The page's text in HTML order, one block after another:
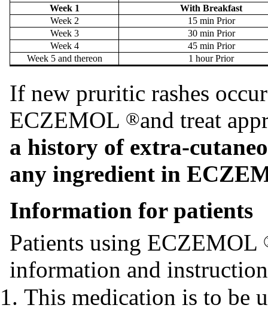
Week 1
With Breakfast
Week 2
15 min Prior
Week 3
30 min Prior
Week 4
45 min Prior
Week 5 and thereon
1 hour Prior
If new pruritic rashes
ECZEMOL ®and treat
a history of extra-
any ingredient in
Information for patients
Patients using ECZEMOL
information and
This medication is to be